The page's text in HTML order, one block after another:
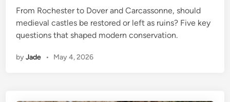
d
i
n
From Rochester to Dover and Carcassonne, should
medieval castles be restored or left as ruins? Five key
questions that shaped modern conservation.
byJade • May 4, 2026